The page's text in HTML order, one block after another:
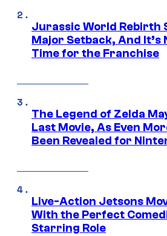
Jurassic World Rebirth
Major Setback, And It’s
Time for the Franchise
The Legend of Zelda
Last Movie, As Even
Been Revealed for
Live-Action Jetsons
With the Perfect
Starring Role